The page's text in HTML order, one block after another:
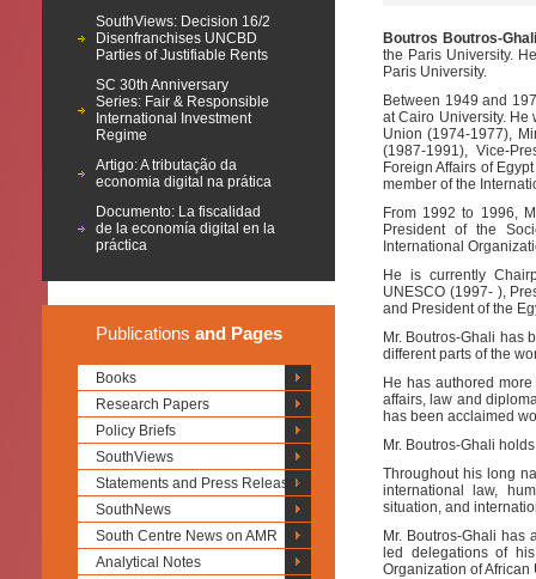
SouthViews: Decision 16/2
Disenfranchises UNCBD
Parties of Justifiable Rents
SC 30th Anniversary
Series: Fair & Responsible
International Investment
Regime
Artigo: A tributação da
economia digital na prática
Documento: La fiscalidad
de la economía digital en la
práctica
Publications and Pages
Books
Research Papers
Policy Briefs
SouthViews
Statements and Press Releases
SouthNews
South Centre News on AMR
Analytical Notes
Boutros Boutros-
the Paris University.
Paris University.
Between 1949 and
at Cairo University. He
Union (1974-1977),
(1987-1991), Vice-
Foreign Affairs of
member of the
From 1992 to 1996,
President of the
International
He is currently
UNESCO (1997- ),
and President of the
Mr. Boutros-Ghali has
different parts of the
He has authored
affairs, law and
has been acclaimed
Mr. Boutros-Ghali
Throughout his long
international law,
situation, and
Mr. Boutros-Ghali has
led delegations of
Organization of